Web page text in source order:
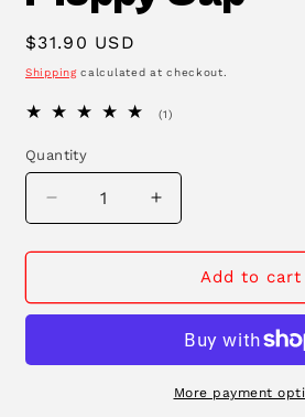
Regular
price
$31.90 USD
Shippingcalculated at checkout.
(1)
Quantity
Decrease
quantity
for
Two-
Cap
Increase
quantity
for
Ghost
Two-
Floppy
Cap
Add to cart
More payment